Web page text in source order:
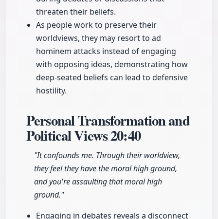
threaten their beliefs.
As people work to preserve their
worldviews, they may resort to ad
hominem attacks instead of engaging
with opposing ideas, demonstrating how
deep-seated beliefs can lead to defensive
hostility.
Personal Transformation and
Political Views20:40
"It confounds me. Through their worldview,
they feel they have the moral high ground,
and you're assaulting that moral high
ground."
Engaging in debates reveals a disconnect